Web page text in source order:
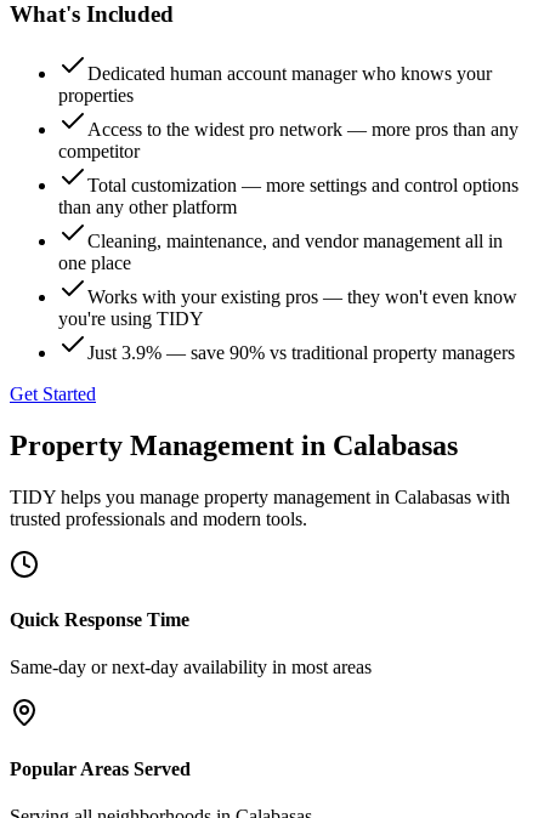
What's Included
Dedicated human account manager who knows your
properties
Access to the widest pro network — more pros than any
competitor
Total customization — more settings and control options
than any other platform
Cleaning, maintenance, and vendor management all in
one place
Works with your existing pros — they won't even know
you're using TIDY
Just 3.9% — save 90% vs traditional property managers
Get Started
Property Management in Calabasas
TIDY helps you manage property management in Calabasas with
trusted professionals and modern tools.
Quick Response Time
Same-day or next-day availability in most areas
Popular Areas Served